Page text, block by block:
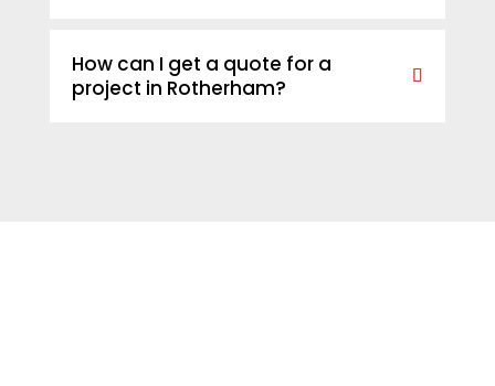
How can I get a quote for a
project in Rotherham?